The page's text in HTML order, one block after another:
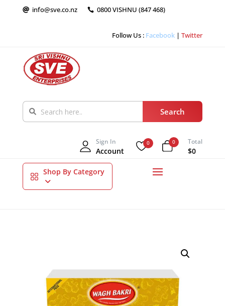
 info@sve.co.nz  0800 VISHNU (847 468)
Follow Us : Facebook |Twitter
Sign In
Account
0 0 Total
$0
Shop By Category